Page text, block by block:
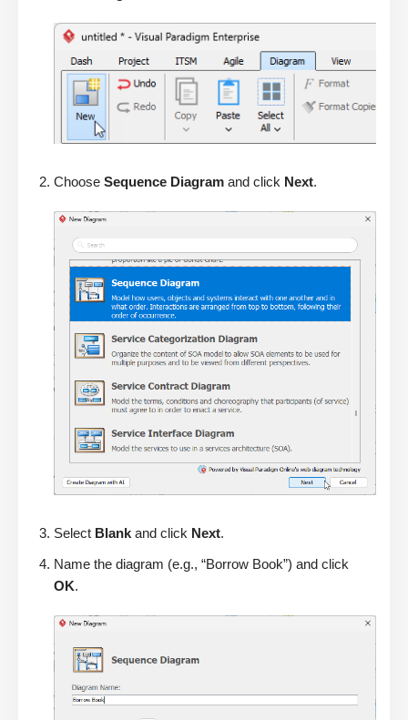
Choose Sequence Diagram and click Next.
Select Blank and click Next.
Name the diagram (e.g., “Borrow Book”) and click
OK.